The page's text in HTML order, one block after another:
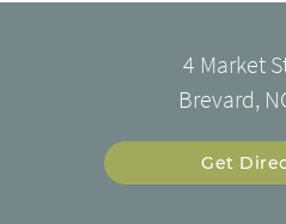
4 Market
Brevard,
Get